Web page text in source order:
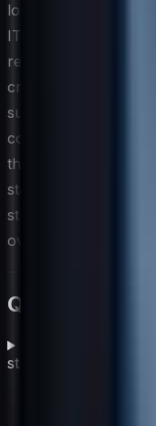
local needs requires
IT leadership and
regional IT advisory
creates structured
surface before they
collaborative
that encourages
standards rather
strengthening the
overall global IT
Questions
strategy?